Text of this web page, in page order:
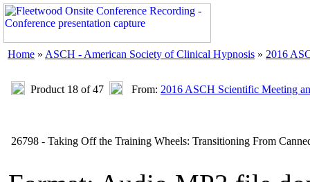
Home » ASCH - American Society of Clinical Hypnosis » 2016
Product 18 of 47 From: 2016 ASCH Scientific Meeting
26798 - Taking Off the Training Wheels: Transitioning From